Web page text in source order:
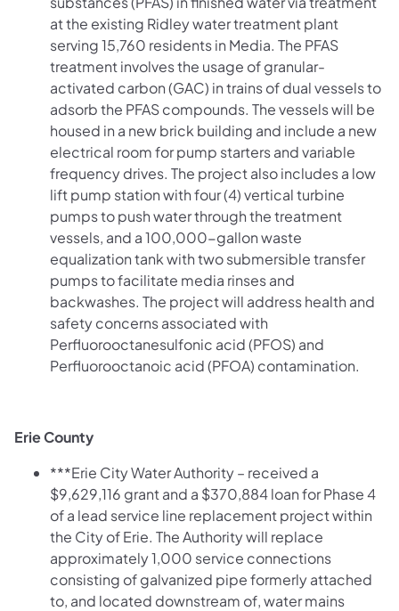
at the existing Ridley water treatment plant
serving 15,760 residents in Media. The PFAS
treatment involves the usage of granular-
activated carbon (GAC) in trains of dual vessels to
adsorb the PFAS compounds. The vessels will be
housed in a new brick building and include a new
electrical room for pump starters and variable
frequency drives. The project also includes a low
lift pump station with four (4) vertical turbine
pumps to push water through the treatment
vessels, and a 100,000-gallon waste
equalization tank with two submersible transfer
pumps to facilitate media rinses and
backwashes. The project will address health and
safety concerns associated with
Perfluorooctanesulfonic acid (PFOS) and
Perfluorooctanoic acid (PFOA) contamination.
Erie County
***Erie City Water Authority – received a
$9,629,116 grant and a $370,884 loan for Phase 4
of a lead service line replacement project within
the City of Erie. The Authority will replace
approximately 1,000 service connections
consisting of galvanized pipe formerly attached
to, and located downstream of, water mains